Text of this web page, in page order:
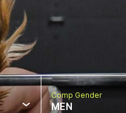
Comp Gender
MEN